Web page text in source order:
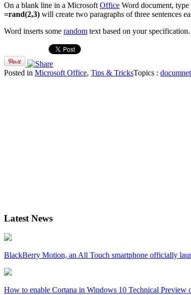
On a blank line in a Microsoft Office Word document, type
=rand(2,3) will create two paragraphs of three sentences
Word inserts some random text based on your
Posted in Microsoft Office, Tips & TricksTopics :
Latest News
BlackBerry Motion, an All Touch smartphone officially
How to enable Cortana in Windows 10 Technical Preview